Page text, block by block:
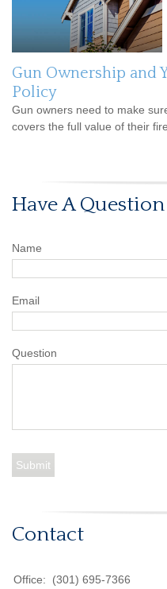
Gun Ownership and
Policy
Gun owners need to make
covers the full value of their
Have A
Name
Email
Question
Contact
Office:
(301) 695-7366